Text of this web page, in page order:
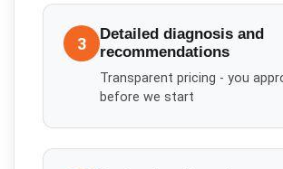
3
Detailed diagnosis and
recommendations
Transparent pricing - you
before we start